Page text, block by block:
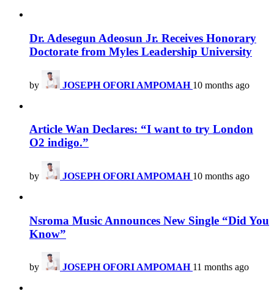
Dr. Adesegun Adeosun Jr. Receives Honorary
Doctorate from Myles Leadership University
by JOSEPH OFORI AMPOMAH 10 months ago
Article Wan Declares: “I want to try London
O2 indigo.”
by JOSEPH OFORI AMPOMAH 10 months ago
Nsroma Music Announces New Single “Did You
Know”
by JOSEPH OFORI AMPOMAH 11 months ago